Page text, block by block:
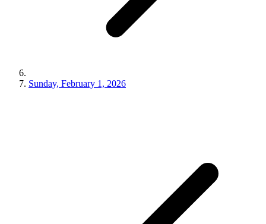
Sunday, February 1, 2026